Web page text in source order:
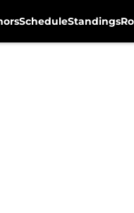
ScheduleStandings